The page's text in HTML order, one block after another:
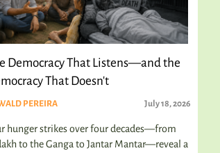
Democracy That Listens—and the
That Doesn't
PEREIRA July 18, 2026
hunger strikes over four decades—from
to the Ganga to Jantar Mantar—reveal a